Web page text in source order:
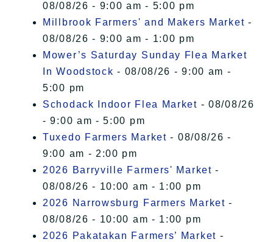
08/08/26 - 9:00 am - 5:00 pm
Millbrook Farmers' and Makers Market -
08/08/26 - 9:00 am - 1:00 pm
Mower’s Saturday Sunday Flea Market
In Woodstock - 08/08/26 - 9:00 am -
5:00 pm
Schodack Indoor Flea Market - 08/08/26
- 9:00 am - 5:00 pm
Tuxedo Farmers Market - 08/08/26 -
9:00 am - 2:00 pm
2026 Barryville Farmers' Market -
08/08/26 - 10:00 am - 1:00 pm
2026 Narrowsburg Farmers Market -
08/08/26 - 10:00 am - 1:00 pm
2026 Pakatakan Farmers’ Market -